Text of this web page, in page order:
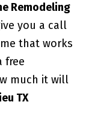
Remodeling
you a call
that works
free
much it will
TX